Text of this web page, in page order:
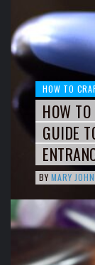
HOW TO
HOW
GUIDE
BY MARY